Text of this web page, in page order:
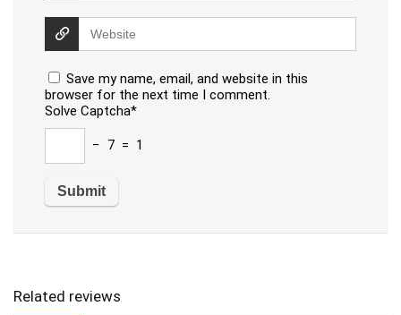
Save my name, email, and website in this
browser for the next time I comment.
Solve Captcha*
− 7 = 1
Related reviews